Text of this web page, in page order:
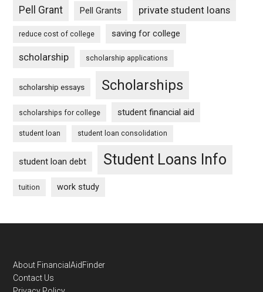
Pell Grant Pell Grants private student loans
reduce cost of college saving for college
scholarship scholarship applications
scholarship essays Scholarships
scholarships for college student financial aid
student loan student loan consolidation
student loan debt Student Loans Info
tuition work study
Footer
About FinancialAidFinder
Contact Us